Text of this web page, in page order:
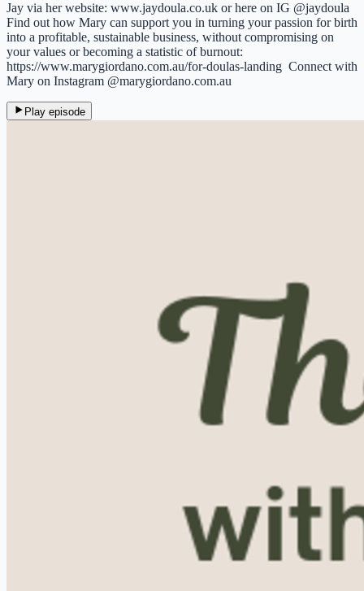
Jay via her website: www.jaydoula.co.uk or here on IG @jaydoula
Find out how Mary can support you in turning your passion for birth
into a profitable, sustainable business, without compromising on
your values or becoming a statistic of burnout:
https://www.marygiordano.com.au/for-doulas-landing Connect with
Mary on Instagram @marygiordano.com.au
Play episode